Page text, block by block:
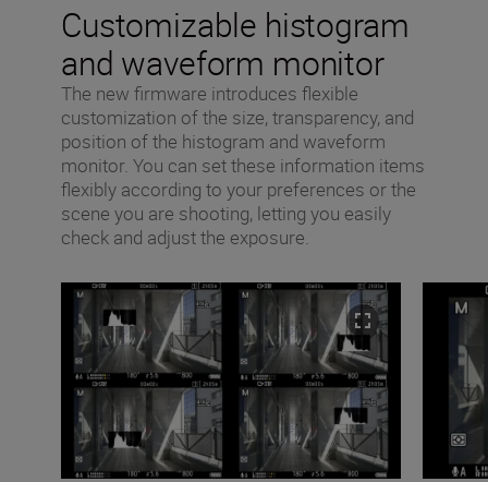
Customizable histogram
and waveform monitor
The new firmware introduces flexible
customization of the size, transparency, and
position of the histogram and waveform
monitor. You can set these information items
flexibly according to your preferences or the
scene you are shooting, letting you easily
check and adjust the exposure.